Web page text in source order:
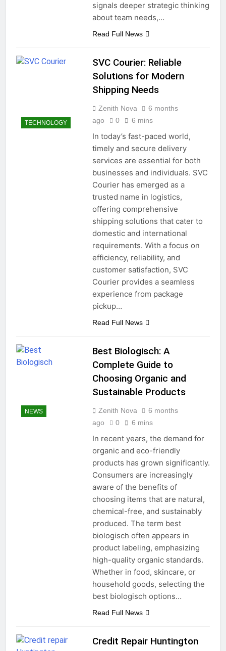
signals deeper strategic thinking
about team needs,…
Read Full News
TECHNOLOGY
SVC Courier: Reliable
Solutions for Modern
Shipping Needs
Zenith Nova
6 months
ago
0 6 mins
In today’s fast-paced world,
timely and secure delivery
services are essential for both
businesses and individuals. SVC
Courier has emerged as a
trusted name in logistics,
offering comprehensive
shipping solutions that cater to
domestic and international
requirements. With a focus on
efficiency, reliability, and
customer satisfaction, SVC
Courier provides a seamless
experience from package
pickup…
Read Full News
NEWS
Best Biologisch: A
Complete Guide to
Choosing Organic and
Sustainable Products
Zenith Nova
6 months
ago
0 6 mins
In recent years, the demand for
organic and eco-friendly
products has grown significantly.
Consumers are increasingly
aware of the benefits of
choosing items that are natural,
chemical-free, and sustainably
produced. The term best
biologisch often appears in
product labeling, emphasizing
high-quality organic standards.
Whether in food, skincare, or
household goods, selecting the
best biologisch options…
Read Full News
Credit Repair Huntington